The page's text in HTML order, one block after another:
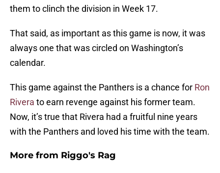
them to clinch the division in Week 17.
That said, as important as this game is now, it was
always one that was circled on Washington’s
calendar.
This game against the Panthers is a chance for Ron
Rivera to earn revenge against his former team.
Now, it’s true that Rivera had a fruitful nine years
with the Panthers and loved his time with the team.
More from Riggo's Rag